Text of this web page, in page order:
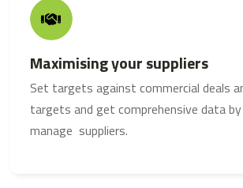
Maximising your suppliers
Set targets against commercial deals
targets and get comprehensive data by
manage suppliers.